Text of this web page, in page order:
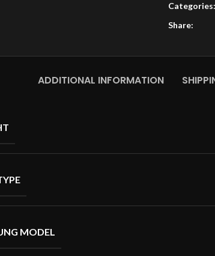
Categories:
Share:
ADDITIONAL INFORMATION
MODEL